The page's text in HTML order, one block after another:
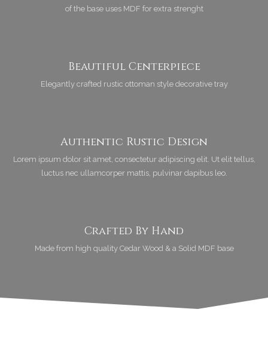
of the base uses MDF for extra strenght
Beautiful Centerpiece
Elegantly crafted rustic ottoman style decorative tray
Authentic Rustic Design
Lorem ipsum dolor sit amet, consectetur adipiscing elit. Ut elit tellus,
luctus nec ullamcorper mattis, pulvinar dapibus leo.
Crafted By Hand
Made from high quality Cedar Wood & a Solid MDF base